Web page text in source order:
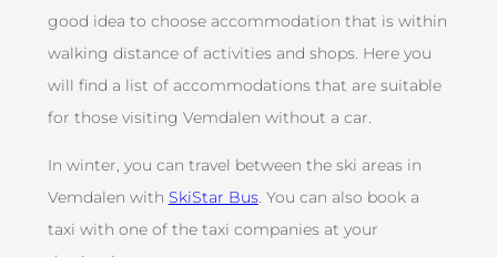
good idea to choose accommodation that is within
walking distance of activities and shops. Here you
will find a list of accommodations that are suitable
for those visiting Vemdalen without a car.
In winter, you can travel between the ski areas in
Vemdalen with SkiStar Bus. You can also book a
taxi with one of the taxi companies at your